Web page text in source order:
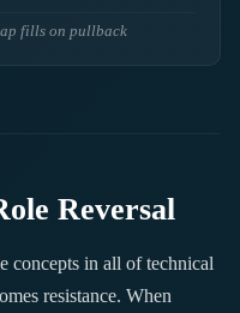
fills on pullback
Reversal
concepts in all of technical
resistance. When